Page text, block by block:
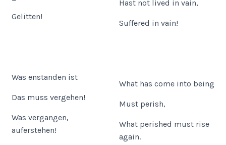
Gelitten!
Was enstanden ist
Das muss vergehen!
Was vergangen,
auferstehen!
Hast not lived in vain,
Suffered in vain!
What has come into being
Must perish,
What perished must rise
again.